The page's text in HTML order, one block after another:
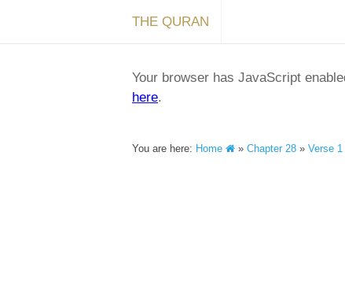
THE QURAN
Your browser has JavaScript
here.
You are here: Home » Chapter 28 » Verse 1